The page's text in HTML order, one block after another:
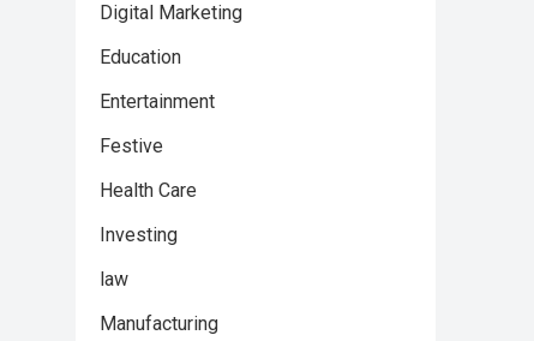
Digital Marketing
Education
Entertainment
Festive
Health Care
Investing
law
Manufacturing